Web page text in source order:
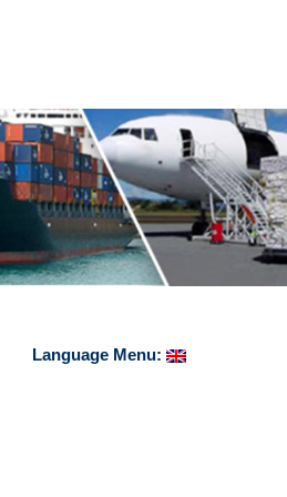
Language Menu: